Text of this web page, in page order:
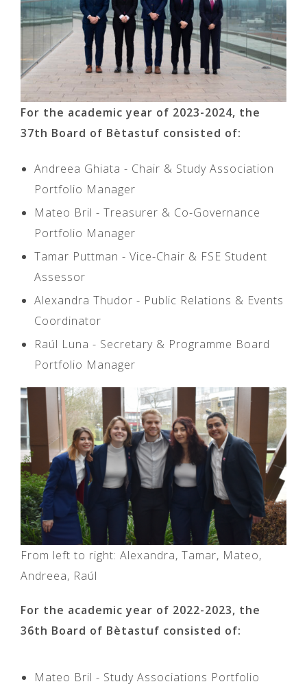
For the academic year of 2023-2024, the
37th Board of Bètastuf consisted of:
Andreea Ghiata - Chair & Study Association
Portfolio Manager
Mateo Bril - Treasurer & Co-Governance
Portfolio Manager
Tamar Puttman - Vice-Chair & FSE Student
Assessor
Alexandra Thudor - Public Relations & Events
Coordinator
Raúl Luna - Secretary & Programme Board
Portfolio Manager
From left to right: Alexandra, Tamar, Mateo,
Andreea, Raúl
For the academic year of 2022-2023, the
36th Board of Bètastuf consisted of:
Mateo Bril - Study Associations Portfolio